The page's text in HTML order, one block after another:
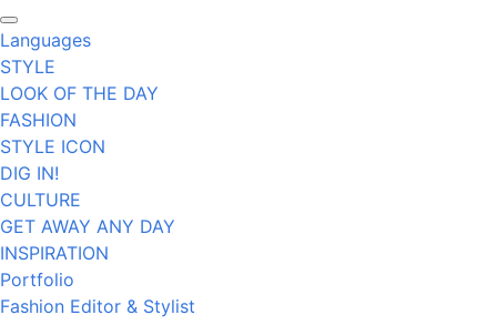
Languages
STYLE
LOOK OF THE DAY
FASHION
STYLE ICON
DIG IN!
CULTURE
GET AWAY ANY DAY
INSPIRATION
Portfolio
Fashion Editor & Stylist